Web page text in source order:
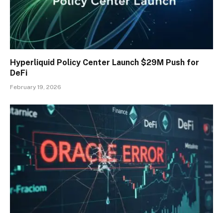
Hyperliquid Policy Center Launch $29M Push for
DeFi
February 19, 2026